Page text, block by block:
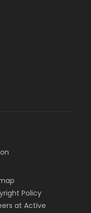
Policy
at Active